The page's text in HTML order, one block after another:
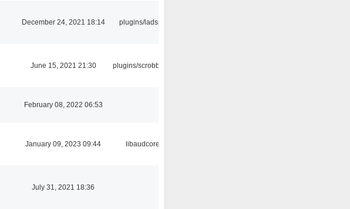
December 24, 2021 18:14 plugins/ladspa
June 15, 2021 21:30 plugins/scrobbler2
February 08, 2022 06:53
January 09, 2023 09:44 libaudcore
July 31, 2021 18:36